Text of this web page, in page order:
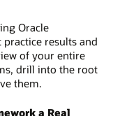
Oracle
results and
of your entire
drill into the root
them.
a Real